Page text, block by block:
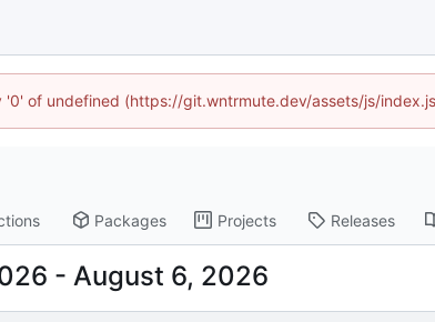
of undefined (https://git.wntrmute.dev/assets/js/
Packages Projects Releases
-